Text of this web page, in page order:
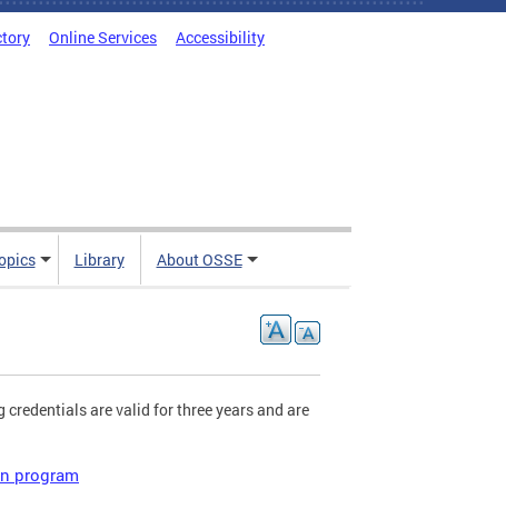
Online Services Accessibility
Library About OSSE
are valid for three years and are
program